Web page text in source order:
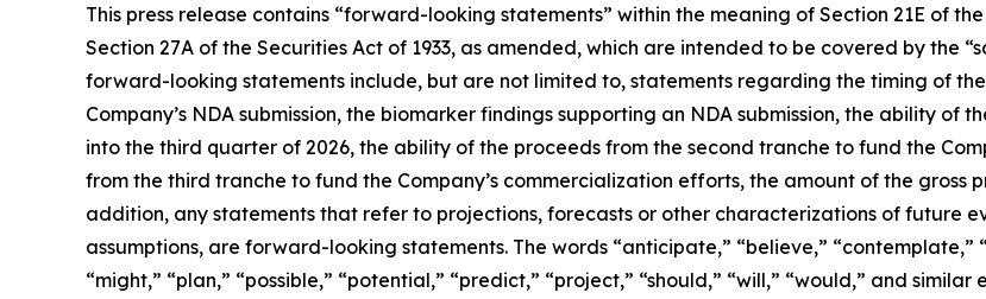
This press release contains “forward-looking statements” within the meaning of Section 21E of
Section 27A of the Securities Act of 1933, as amended, which are intended to be covered by the
forward-looking statements include, but are not limited to, statements regarding the timing of the
Company’s NDA submission, the biomarker findings supporting an NDA submission, the ability
into the third quarter of 2026, the ability of the proceeds from the second tranche to fund the
from the third tranche to fund the Company’s commercialization efforts, the amount of the gross
addition, any statements that refer to projections, forecasts or other characterizations of future
assumptions, are forward-looking statements. The words “anticipate,” “believe,” “contemplate,”
“might,” “plan,” “possible,” “potential,” “predict,” “project,” “should,” “will,” “would,” and